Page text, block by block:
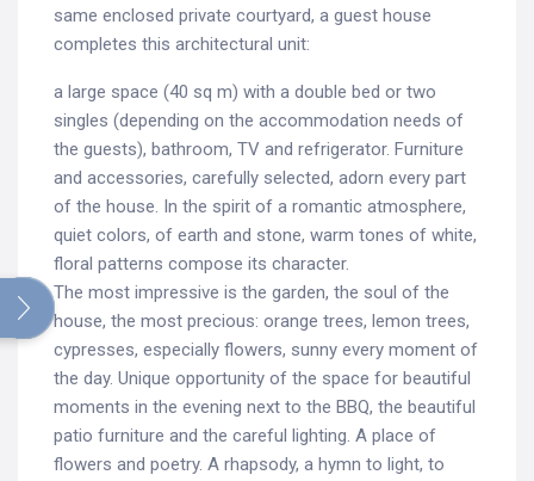
same enclosed private courtyard, a guest house
completes this architectural unit:
a large space (40 sq m) with a double bed or two
singles (depending on the accommodation needs of
the guests), bathroom, TV and refrigerator. Furniture
and accessories, carefully selected, adorn every part
of the house. In the spirit of a romantic atmosphere,
quiet colors, of earth and stone, warm tones of white,
floral patterns compose its character.
The most impressive is the garden, the soul of the
house, the most precious: orange trees, lemon trees,
cypresses, especially flowers, sunny every moment of
the day. Unique opportunity of the space for beautiful
moments in the evening next to the BBQ, the beautiful
patio furniture and the careful lighting. A place of
flowers and poetry. A rhapsody, a hymn to light, to
Search
for: